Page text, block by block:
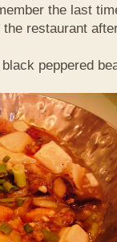
the last
restaurant
peppered